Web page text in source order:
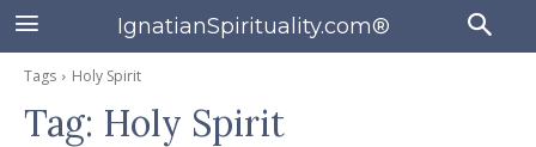
IgnatianSpirituality.com®
Tags Holy Spirit
Tag: Holy Spirit